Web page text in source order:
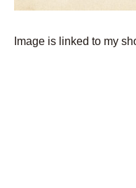
Image is linked to my